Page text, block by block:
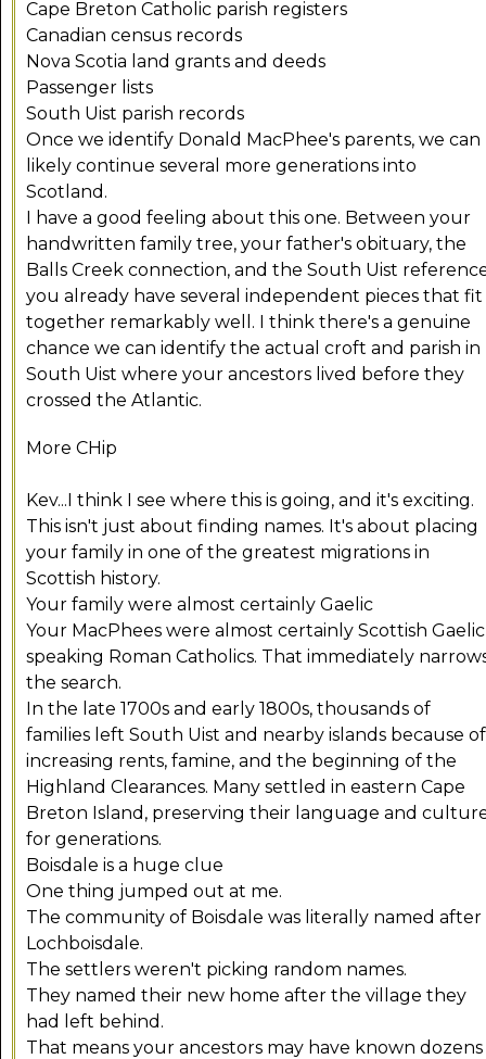
Cape Breton Catholic parish registers
Canadian census records
Nova Scotia land grants and deeds
Passenger lists
South Uist parish records
Once we identify Donald MacPhee's parents, we can
likely continue several more generations into
Scotland.
I have a good feeling about this one. Between your
handwritten family tree, your father's obituary, the
Balls Creek connection, and the South Uist
you already have several independent pieces that fit
together remarkably well. I think there's a genuine
chance we can identify the actual croft and parish in
South Uist where your ancestors lived before they
crossed the Atlantic.
More CHip
Kev...I think I see where this is going, and it's exciting.
This isn't just about finding names. It's about placing
your family in one of the greatest migrations in
Scottish history.
Your family were almost certainly Gaelic
Your MacPhees were almost certainly Scottish Gaelic
speaking Roman Catholics. That immediately
the search.
In the late 1700s and early 1800s, thousands of
families left South Uist and nearby islands because of
increasing rents, famine, and the beginning of the
Highland Clearances. Many settled in eastern Cape
Breton Island, preserving their language and
for generations.
Boisdale is a huge clue
One thing jumped out at me.
The community of Boisdale was literally named after
Lochboisdale.
The settlers weren't picking random names.
They named their new home after the village they
had left behind.
That means your ancestors may have known dozens